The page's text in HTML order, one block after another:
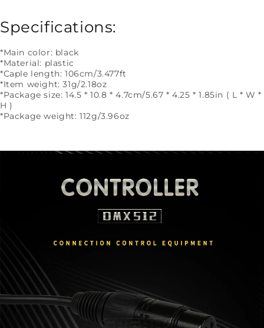
Specifications:
*Main color: black
*Material: plastic
*Caple length: 106cm/3.477ft
*Item weight: 31g/2.18oz
*Package size: 14.5 * 10.8 * 4.7cm/5.67 * 4.25 * 1.85in ( L * W *
H )
*Package weight: 112g/3.96oz